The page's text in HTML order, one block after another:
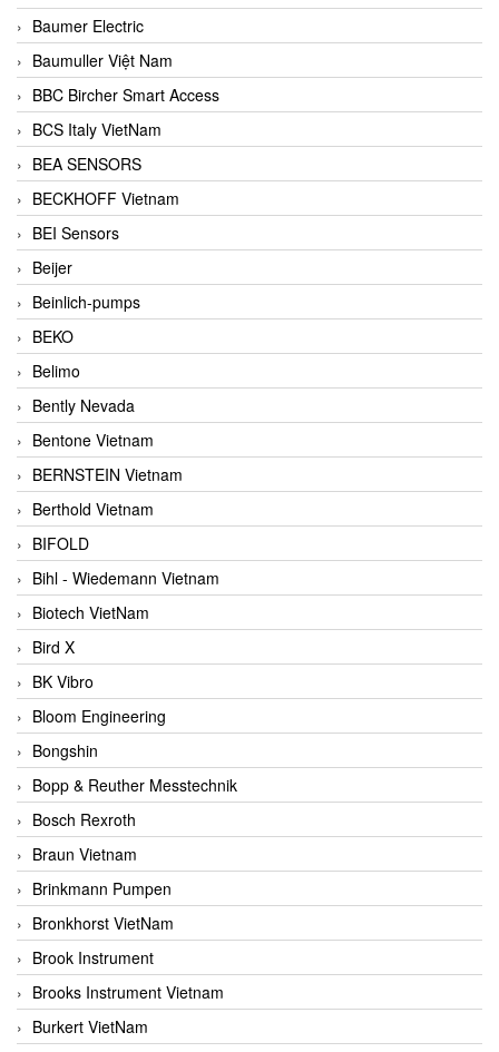
Baumer Electric
Baumuller Việt Nam
BBC Bircher Smart Access
BCS Italy VietNam
BEA SENSORS
BECKHOFF Vietnam
BEI Sensors
Beijer
Beinlich-pumps
BEKO
Belimo
Bently Nevada
Bentone Vietnam
BERNSTEIN Vietnam
Berthold Vietnam
BIFOLD
Bihl - Wiedemann Vietnam
Biotech VietNam
Bird X
BK Vibro
Bloom Engineering
Bongshin
Bopp & Reuther Messtechnik
Bosch Rexroth
Braun Vietnam
Brinkmann Pumpen
Bronkhorst VietNam
Brook Instrument
Brooks Instrument Vietnam
Burkert VietNam